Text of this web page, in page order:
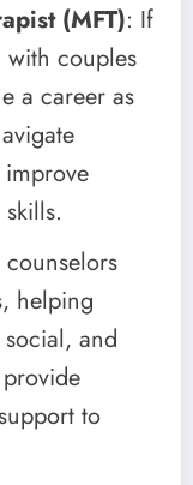
(MFT): If
with couples
a career as
helping
and
to